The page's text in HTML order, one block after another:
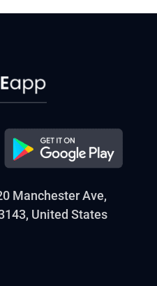
Manchester Ave,
United States